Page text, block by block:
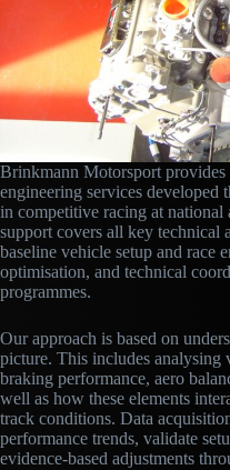
Brinkmann Motorsport
engineering services developed
in competitive racing at
support covers all key technical
baseline vehicle setup and race
optimisation, and technical
programmes.
Our approach is based on
picture. This includes analysing
braking performance, aero
well as how these elements
track conditions. Data
performance trends, validate
evidence-based adjustments